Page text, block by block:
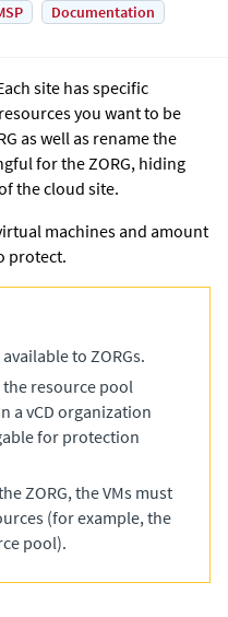
Documentation
site has specific
you want to be
as well as rename the
for the ZORG, hiding
the cloud site.
machines and amount
protect.
to ZORGs.
the resource pool
a vCD organization
for protection
ZORG, the VMs must
(for example, the
pool).